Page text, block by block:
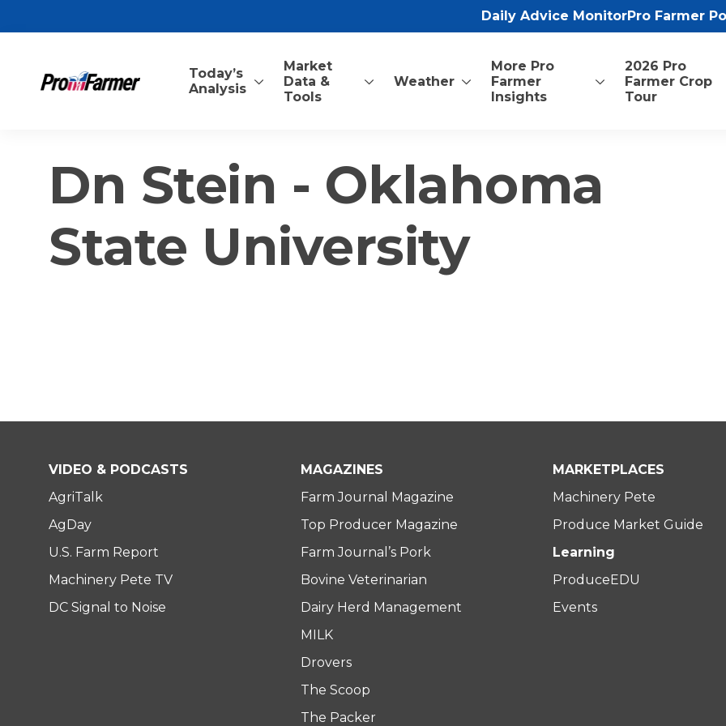
Daily Advice MonitorPro Farmer
Today’s
Analysis
Market
Data &
Tools
Weather
More Pro
Farmer
Insights
2026 Pro
Farmer Crop
Tour
Dn Stein - Oklahoma
State University
VIDEO & PODCASTS
AgriTalk
AgDay
U.S. Farm Report
Machinery Pete TV
DC Signal to Noise
MAGAZINES
Farm Journal Magazine
Top Producer Magazine
Farm Journal’s Pork
Bovine Veterinarian
Dairy Herd Management
MILK
Drovers
The Scoop
The Packer
MARKETPLACES
Machinery Pete
Produce Market Guide
Learning
ProduceEDU
Events